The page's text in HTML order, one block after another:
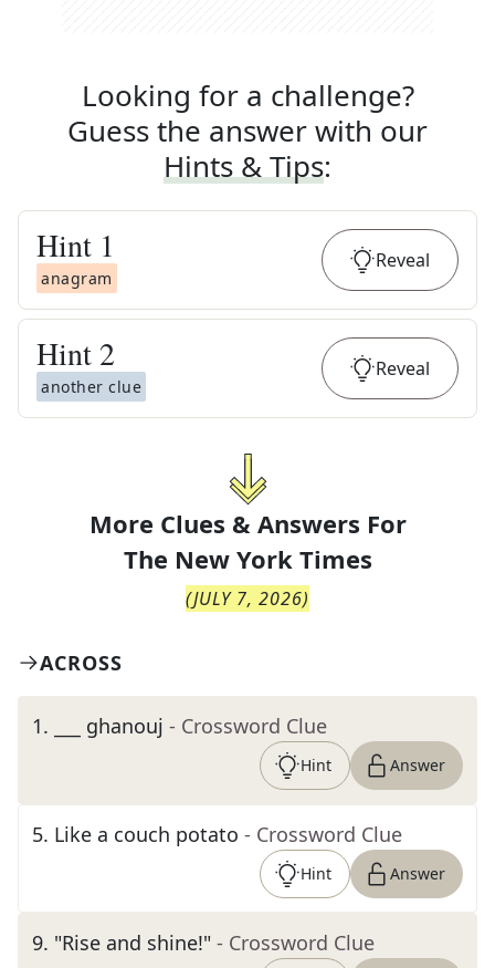
Looking for a challenge?
Guess the answer with our
Hints & Tips:
Hint 1
anagram
Reveal
Hint 2
another clue
Reveal
More Clues & Answers For
The New York Times
(JULY 7, 2026)
ACROSS
1. ___ ghanouj - Crossword Clue
Hint Answer
5. Like a couch potato - Crossword Clue
Hint Answer
9. "Rise and shine!" - Crossword Clue